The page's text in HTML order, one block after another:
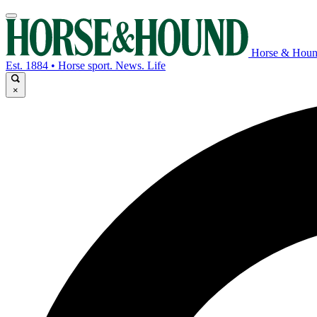
Horse &
Est. 1884 • Horse sport. News. Life
×